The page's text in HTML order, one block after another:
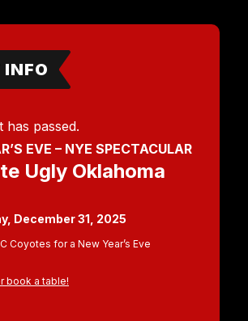
INFO
has passed.
EVE – NYE SPECTACULAR
Ugly Oklahoma
December 31, 2025
Coyotes for a New Year’s Eve
book a table!